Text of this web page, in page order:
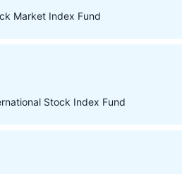
Market Index Fund
Stock Index Fund